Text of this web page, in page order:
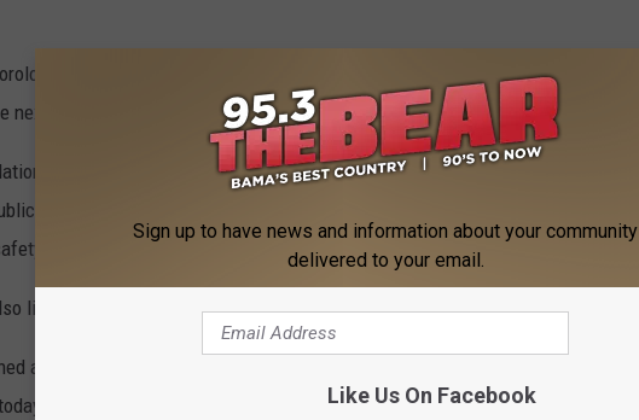
survey teams are fanning out to conduct studies of storm strength,
next few days. Teams will be in West Alabama Monday.
Weather Service, county EMA's, broadcast stations for doing such an
for the significant severe weather threat. The public is also getting a pat
precautions, including many businesses closing Saturday.
limited because none of the tornadoes directly struck a major city.
an unusual “high risk” designation from the Storm Prediction Center and is
Sign up to have news and information about your community
delivered to your email.
Like Us On Facebook